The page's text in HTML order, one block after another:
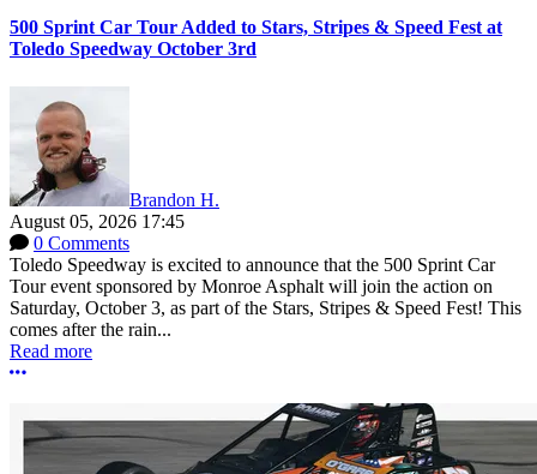
500 Sprint Car Tour Added to Stars, Stripes & Speed Fest at
Toledo Speedway October 3rd
Brandon H.
August 05, 2026 17:45
0 Comments
Toledo Speedway is excited to announce that the 500 Sprint Car
Tour event sponsored by Monroe Asphalt will join the action on
Saturday, October 3, as part of the Stars, Stripes & Speed Fest! This
comes after the rain...
Read more
More options